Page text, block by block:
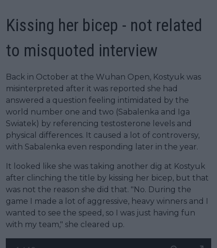
Kissing her bicep - not related
to misquoted interview
Back in October at the Wuhan Open, Kostyuk was
misinterpreted after it was reported she had
answered a question feeling intimidated by the
world number one and two (Sabalenka and Iga
Swiatek) by referencing testosterone levels and
physical differences. It caused a lot of controversy,
with Sabalenka even responding later in the year.
It looked like she was taking another dig at Kostyuk
after clinching the title by kissing her bicep, but that
was not the reason she did that. "No. During the
game I made a lot of aggressive, heavy winners and I
wanted to see the speed, so I was just having fun
with my team," she cleared up.